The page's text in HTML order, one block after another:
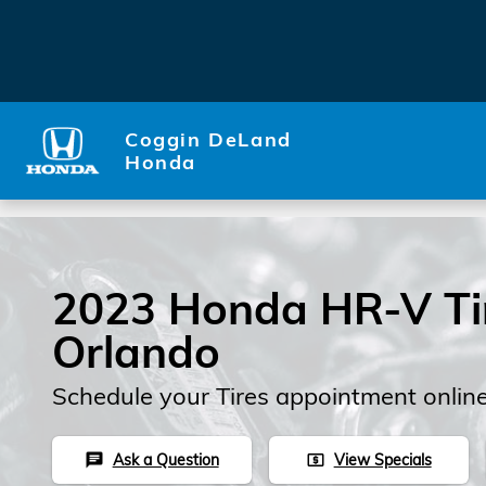
Coggin DeLand
Honda
2023 Honda HR-V
Orlando
Schedule your Tires appointment
chat Ask a Question local_atm View Specials